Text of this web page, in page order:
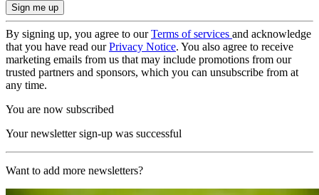
By signing up, you agree to ourTerms of services and acknowledge
that you have read ourPrivacy Notice. You also agree to receive
marketing emails from us that may include promotions from our
trusted partners and sponsors, which you can unsubscribe from at
any time.
You are now subscribed
Your newsletter sign-up was successful
Want to add more newsletters?